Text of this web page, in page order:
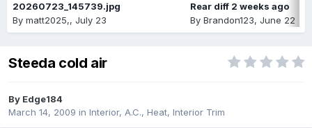
20260723_145739.jpg
By matt2025,, July 23
Rear diff 2 weeks ago
By Brandon123, June 22
Steeda cold air
By Edge184
March 14, 2009 in Interior, A.C., Heat, Interior Trim